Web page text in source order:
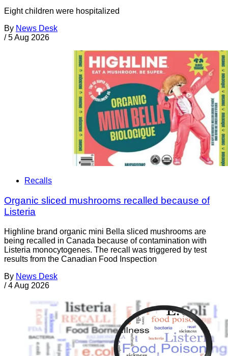
Eight children were hospitalized
By News Desk
/ 5 Aug 2026
Recalls
Organic sliced mushrooms recalled because of
Listeria
Highline brand organic mini Bella sliced mushrooms are
being recalled in Canada because of contamination with
Listeria monocytogenes. The recall was triggered by test
results from the Canadian Food Inspection
By News Desk
/ 4 Aug 2026